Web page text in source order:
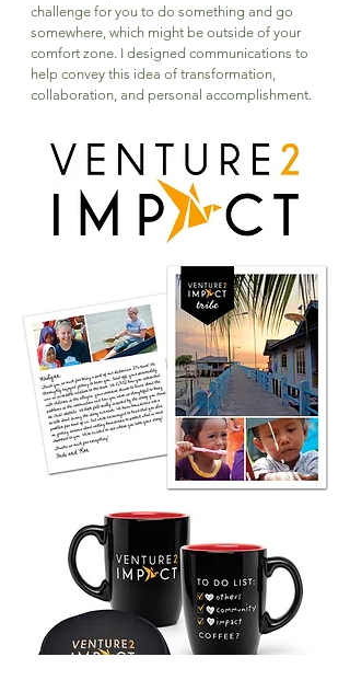
challenge for you to do something and go
somewhere, which might be outside of your
comfort zone. I designed communications to
help convey this idea of transformation,
collaboration, and personal accomplishment.